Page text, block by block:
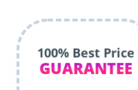
100% Best Price
GUARANTEE